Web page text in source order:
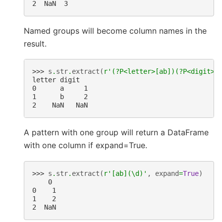
2  NaN  3
Named groups will become column names in the
result.
>>> s . str. extract ( r
letter digit
0      a     1
1      b     2
2    NaN   NaN
A pattern with one group will return a DataFrame
with one column if expand=True.
>>> s . str. extract ( r'[ab](\d)' , expand=True)
    0
0    1
1    2
2  NaN